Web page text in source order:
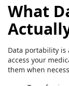
What
Data portability is
access your
them when